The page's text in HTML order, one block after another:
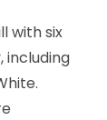
with six
including